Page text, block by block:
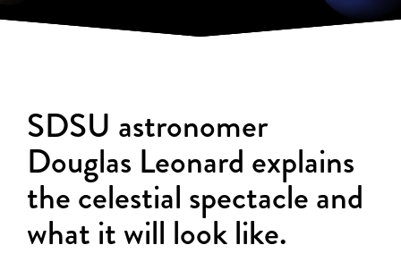
SDSU astronomer
Douglas Leonard explains
the celestial spectacle and
what it will look like.